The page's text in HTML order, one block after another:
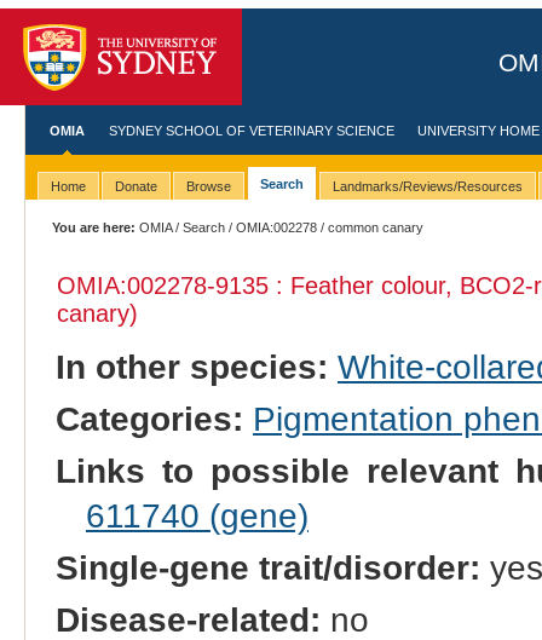
OMIA SYDNEY SCHOOL OF VETERINARY SCIENCE UNIVERSITY HOME
Home Donate Browse Search Landmarks/Reviews/Resources
You are here: OMIA/Search /OMIA:002278 / common canary
OMIA:002278-9135 : Feather colour,
canary)
In other species: White-
Categories: Pigmentation
Links to possible relevant
611740 (gene)
Single-gene trait/disorder: yes
Disease-related: no